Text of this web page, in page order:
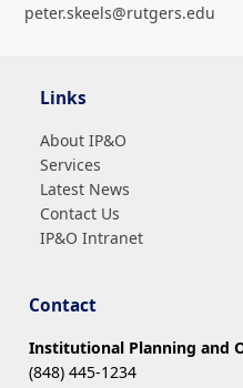
peter.skeels@rutgers.edu
Links
About IP&O
Services
Latest News
Contact Us
IP&O Intranet
Contact
Institutional Planning and
(848) 445-1234